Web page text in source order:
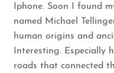
Iphone. Soon I found
named
Michael
human origins and
Interesting. Especially
roads that connected